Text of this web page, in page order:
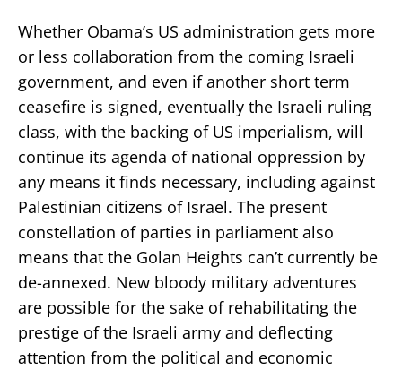
Whether Obama’s US administration gets more
or less collaboration from the coming Israeli
government, and even if another short term
ceasefire is signed, eventually the Israeli ruling
class, with the backing of US imperialism, will
continue its agenda of national oppression by
any means it finds necessary, including against
Palestinian citizens of Israel. The present
constellation of parties in parliament also
means that the Golan Heights can’t currently be
de-annexed. New bloody military adventures
are possible for the sake of rehabilitating the
prestige of the Israeli army and deflecting
attention from the political and economic